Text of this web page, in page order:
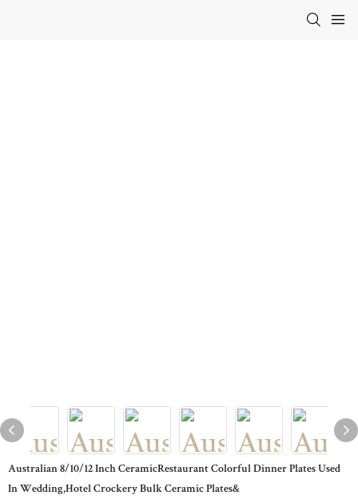
Australian 8/10/12 Inch CeramicRestaurant Colorful Dinner Plates Used
In Wedding,Hotel Crockery Bulk Ceramic Plates&